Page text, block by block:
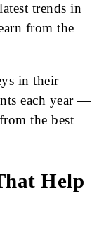
trends in
from the
in their
each year —
the best
Help